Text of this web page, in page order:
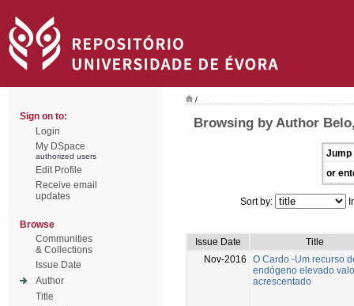
Sign on to:
Login
My DSpace
authorized users
Edit Profile
Receive email
updates
Browse
Communities
& Collections
Issue Date
Author
Title
/
Browsing by Author
Jump
or
Sort by:
Issue Date
Title
Nov-2016
O Cardo -Um recurso
endógeno elevado
acrescentado